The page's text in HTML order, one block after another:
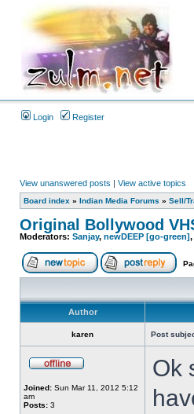
Login Register
View unanswered posts | View active topics
Board index » Indian Media Forums » Sell/
Original Bollywood
Moderators: Sanjay, newDEEP [go-green],
Author
karen Post
Joined: Sun Mar 11, 2012 5:12
am
Posts: 3
Ok